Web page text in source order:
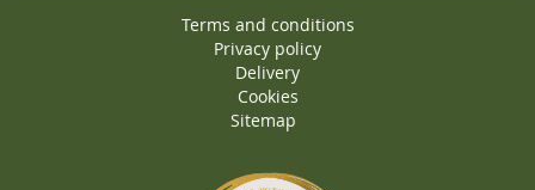
Terms and conditions
Privacy policy
Delivery
Cookies
Sitemap